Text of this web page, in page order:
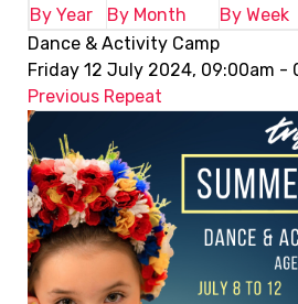
By Year By Month By Week
Dance & Activity Camp
Friday 12 July 2024, 09:00am -
Previous Repeat